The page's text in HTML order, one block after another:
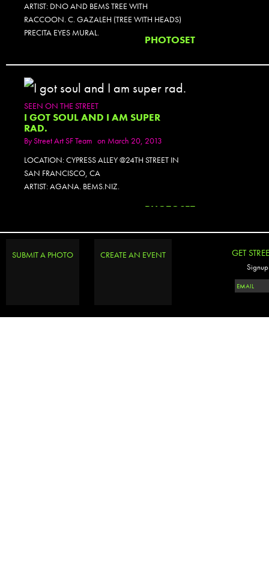
ARTIST: DNO AND BEMS TREE WITH
RACCOON. C. GAZALEH (TREE WITH HEADS)
PRECITA EYES MURAL.
PHOTOSET
SEEN ON THE STREET
I GOT SOUL AND I AM SUPER
RAD.
ByStreet Art SF Team on March 20, 2013
LOCATION: CYPRESS ALLEY @24TH STREET IN
SAN FRANCISCO, CA
ARTIST: AGANA. BEMS.NIZ.
PHOTOSET
SUBMIT A PHOTO CREATE AN EVENT GET